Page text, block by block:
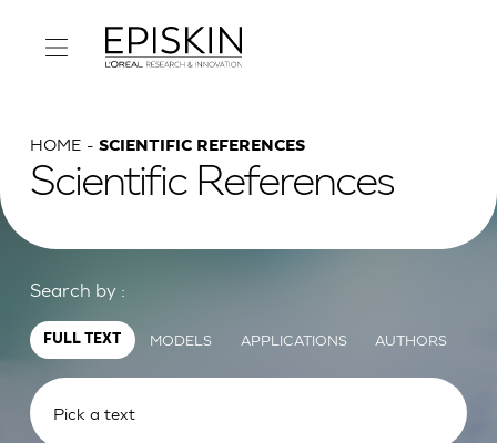
HOME SCIENTIFIC REFERENCES
Scientific References
Search by :
FULL TEXT MODELS APPLICATIONS AUTHORS